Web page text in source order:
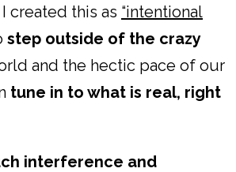
I created this as “intentional
step outside of the crazy
and the hectic pace of our
tune in to what is real, right
interference and